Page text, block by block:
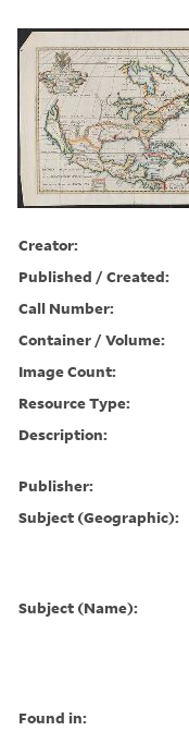
Creator:
Published / Created:
Call Number:
Container / Volume:
Image Count:
Resource Type:
Description:
Publisher:
Subject (Geographic):
Subject (Name):
Found in: